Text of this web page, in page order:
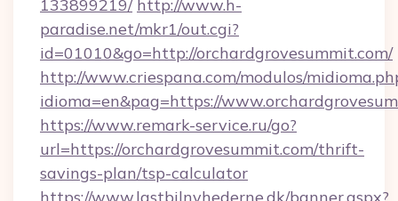
133899219/ http://www.h-
paradise.net/mkr1/out.cgi?
id=01010&go=http://orchardgrovesummit.com/
http://www.criespana.com/modulos/
idioma=en&pag=https://
https://www.remark-service.ru/go?
url=https://orchardgrovesummit.com/thrift-
savings-plan/tsp-calculator